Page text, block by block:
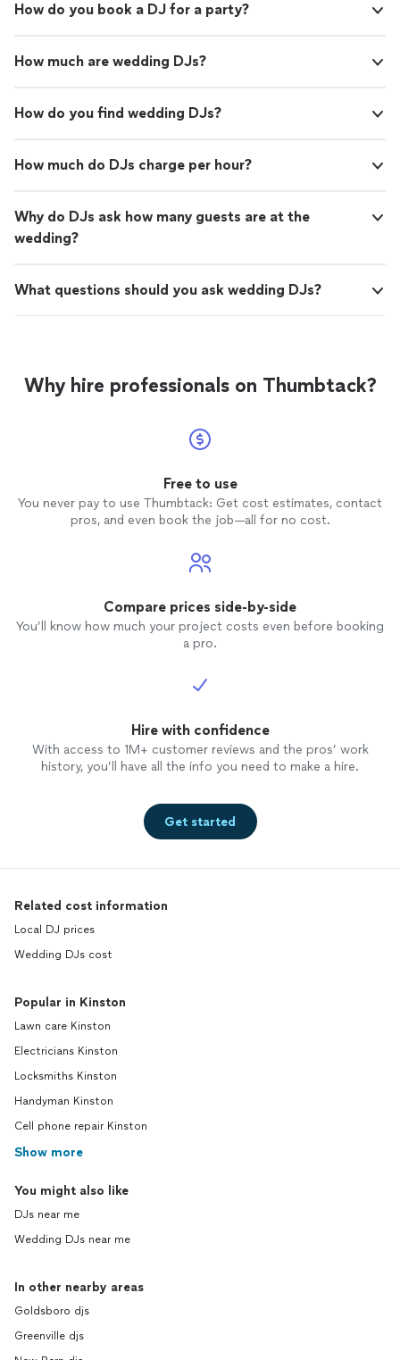
How do you book a DJ for a party?
How much are wedding DJs?
How do you find wedding DJs?
How much do DJs charge per hour?
Why do DJs ask how many guests are at the
wedding?
What questions should you ask wedding DJs?
Why hire professionals on Thumbtack?
Free to use
You never pay to use Thumbtack: Get cost estimates, contact
pros, and even book the job—all for no cost.
Compare prices side-by-side
You’ll know how much your project costs even before booking
a pro.
Hire with confidence
With access to 1M+ customer reviews and the pros’ work
history, you’ll have all the info you need to make a hire.
Get started
Related cost information
Local DJ prices
Wedding DJs cost
Popular in Kinston
Lawn care Kinston
Electricians Kinston
Locksmiths Kinston
Handyman Kinston
Cell phone repair Kinston
Show more
You might also like
DJs near me
Wedding DJs near me
In other nearby areas
Goldsboro djs
Greenville djs